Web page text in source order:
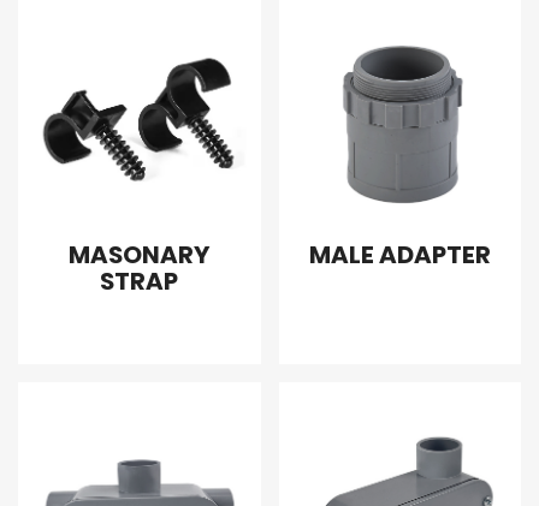
MASONARY
STRAP
MALE ADAPTER